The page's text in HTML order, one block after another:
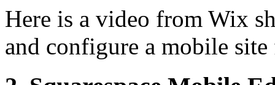
Here is a video from Wix
and configure a mobile